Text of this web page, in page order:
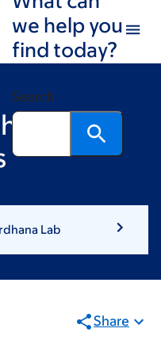
we help you
find today?
Search
Lab
Share